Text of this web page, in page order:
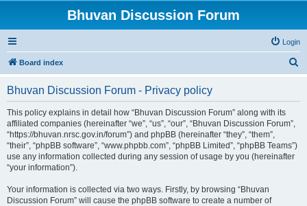
Bhuvan Discussion Forum
Login
Board index
Bhuvan Discussion Forum - Privacy policy
This policy explains in detail how “Bhuvan Discussion Forum” along with its
affiliated companies (hereinafter “we”, “us”, “our”, “Bhuvan Discussion Forum”,
“https://bhuvan.nrsc.gov.in/forum”) and phpBB (hereinafter “they”, “them”,
“their”, “phpBB software”, “www.phpbb.com”, “phpBB Limited”, “phpBB Teams”)
use any information collected during any session of usage by you (hereinafter
“your information”).
Your information is collected via two ways. Firstly, by browsing “Bhuvan
Discussion Forum” will cause the phpBB software to create a number of